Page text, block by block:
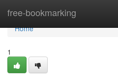
free-bookmarking
Home
Home
1